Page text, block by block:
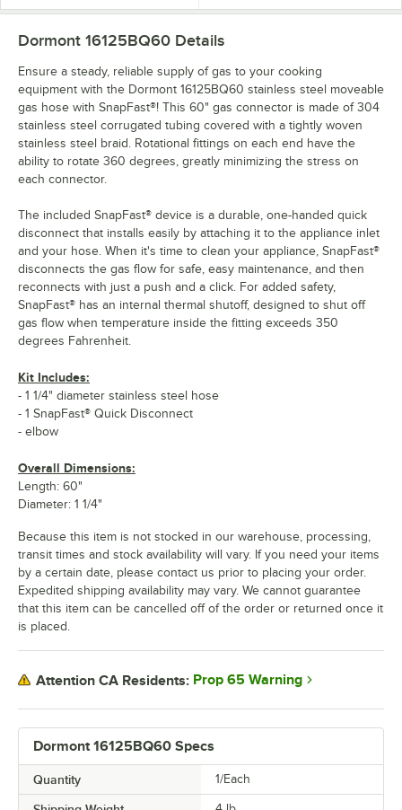
Dormont 16125BQ60 Specs
Quantity 1/Each
Dormont 16125BQ60 Details
Ensure a steady, reliable supply of gas to your cooking
equipment with the Dormont 16125BQ60 stainless steel moveable
gas hose with SnapFast®! This 60" gas connector is made of 304
stainless steel corrugated tubing covered with a tightly woven
stainless steel braid. Rotational fittings on each end have the
ability to rotate 360 degrees, greatly minimizing the stress on
each connector.
The included SnapFast® device is a durable, one-handed quick
disconnect that installs easily by attaching it to the appliance inlet
and your hose. When it's time to clean your appliance, SnapFast®
disconnects the gas flow for safe, easy maintenance, and then
reconnects with just a push and a click. For added safety,
SnapFast® has an internal thermal shutoff, designed to shut off
gas flow when temperature inside the fitting exceeds 350
degrees Fahrenheit.
Kit Includes:
- 1 1/4" diameter stainless steel hose
- 1 SnapFast® Quick Disconnect
- elbow
Overall Dimensions:
Length: 60"
Diameter: 1 1/4"
Because this item is not stocked in our warehouse, processing,
transit times and stock availability will vary. If you need your items
by a certain date, please contact us prior to placing your order.
Expedited shipping availability may vary. We cannot guarantee
that this item can be cancelled off of the order or returned once it
is placed.
Attention CA Residents: Prop 65 Warning